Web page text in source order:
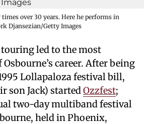
times over 30 years. Here he performs in
Djansezian/Getty Images
led to the most
Osbourne’s career. After being
Lollapaloza festival bill,
son Jack) started Ozzfest;
two-day multiband festival
held in Phoenix,